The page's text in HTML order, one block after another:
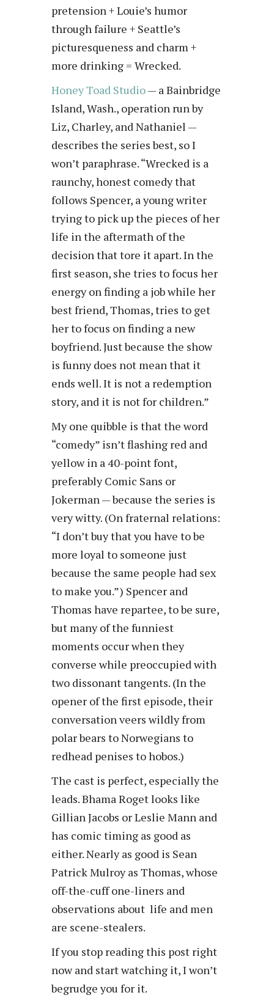
pretension + Louie’s humor
through failure + Seattle’s
picturesqueness and charm +
more drinking = Wrecked.
Honey Toad Studio— a Bainbridge
Island, Wash., operation run by
Liz, Charley, and Nathaniel —
describes the series best, so I
won’t paraphrase. “Wrecked is a
raunchy, honest comedy that
follows Spencer, a young writer
trying to pick up the pieces of her
life in the aftermath of the
decision that tore it apart. In the
first season, she tries to focus her
energy on finding a job while her
best friend, Thomas, tries to get
her to focus on finding a new
boyfriend. Just because the show
is funny does not mean that it
ends well. It is not a redemption
story, and it is not for children.”
My one quibble is that the word
“comedy” isn’t flashing red and
yellow in a 40-point font,
preferably Comic Sans or
Jokerman — because the series is
very witty. (On fraternal relations:
“I don’t buy that you have to be
more loyal to someone just
because the same people had sex
to make you.”) Spencer and
Thomas have repartee, to be sure,
but many of the funniest
moments occur when they
converse while preoccupied with
two dissonant tangents. (In the
opener of the first episode, their
conversation veers wildly from
polar bears to Norwegians to
redhead penises to hobos.)
The cast is perfect, especially the
leads. Bhama Roget looks like
Gillian Jacobs or Leslie Mann and
has comic timing as good as
either. Nearly as good is Sean
Patrick Mulroy as Thomas, whose
off-the-cuff one-liners and
observations about life and men
are scene-stealers.
If you stop reading this post right
now and start watching it, I won’t
begrudge you for it.